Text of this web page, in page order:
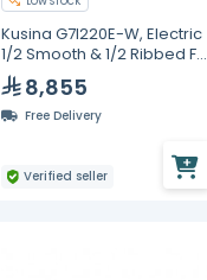
Kusina G7I220E-W, Electric
1/2 Smooth & 1/2 Ribbed Fry
Top on Open Base
8,855
Free Delivery
Verified seller